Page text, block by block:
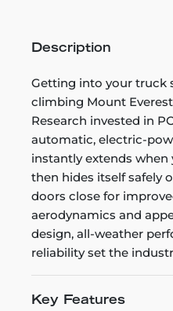
Description
Getting into your truck
climbing Mount
Research invested in
automatic, electric-
instantly extends when
then hides itself safely
doors close for
aerodynamics and
design, all-weather
reliability set the
Key Features